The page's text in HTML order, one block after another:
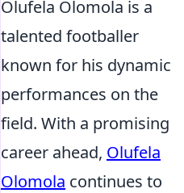
Olufela Olomola is a
talented footballer
known for his dynamic
performances on the
field. With a promising
career ahead, Olufela
Olomola continues to